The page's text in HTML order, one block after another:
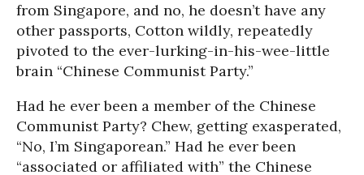
from Singapore, and no, he doesn’t have any
other passports, Cotton wildly, repeatedly
pivoted to the ever-lurking-in-his-wee-little
brain “Chinese Communist Party.”
Had he ever been a member of the Chinese
Communist Party? Chew, getting exasperated,
“No, I’m Singaporean.” Had he ever been
“associated or affiliated with” the Chinese